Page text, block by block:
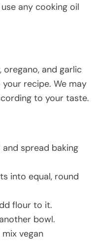
any cooking oil
oregano, and garlic
recipe. We may
to your taste.
spread baking
into equal, round
flour to it.
bowl.
vegan